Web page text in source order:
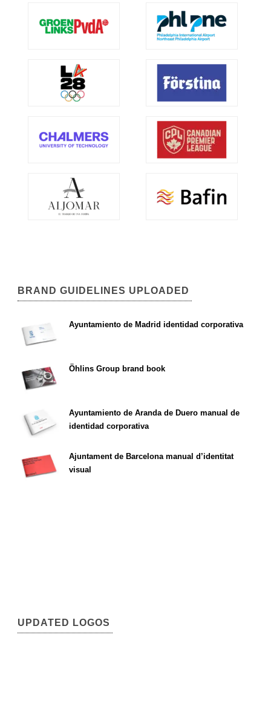
BRAND GUIDELINES UPLOADED
Ayuntamiento de Madrid identidad corporativa
Öhlins Group brand book
Ayuntamiento de Aranda de Duero manual de
identidad corporativa
Ajuntament de Barcelona manual d’identitat
visual
UPDATED LOGOS